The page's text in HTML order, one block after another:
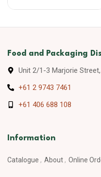
Food and Packaging
Unit 2/1-3 Marjorie
+61 2 9743 7461
+61 406 688 108
Information
Catalogue About Online